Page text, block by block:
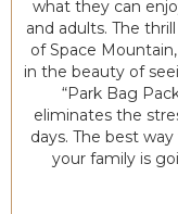
what they can
and adults. The
of Space
in the beauty of
“Park Bag
eliminates the
days. The best
your family is